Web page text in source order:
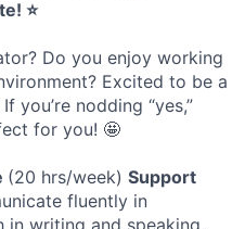
⭐
Do you enjoy working
Excited to be a
you’re nodding “yes,”
for you! 🤩
(20 hrs/week) Support
fluently in
in writing and speaking.